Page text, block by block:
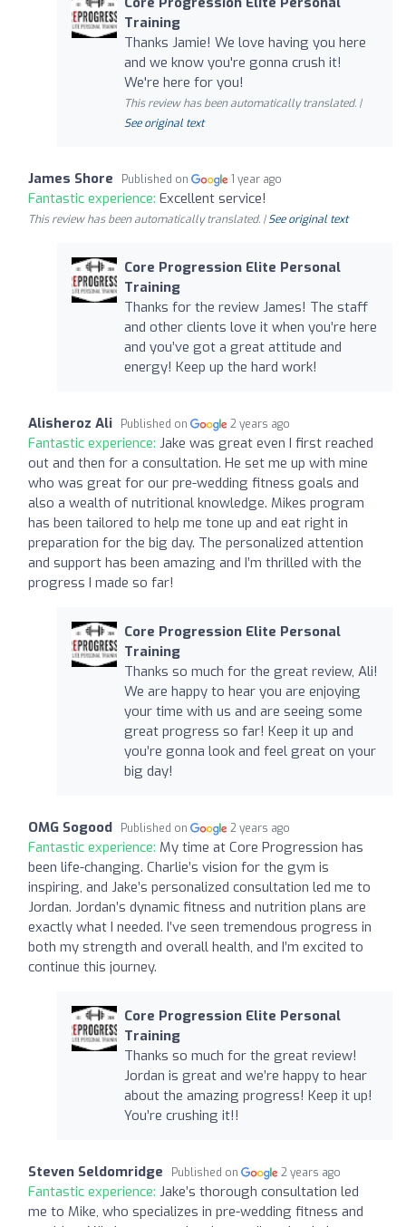
Training
Thanks Jamie! We love having you here
and we know you're gonna crush it!
We're here for you!
This review has been automatically translated. |
See original text
James Shore Published on 1 year ago
Fantastic experience: Excellent service!
This review has been automatically translated. |See original text
Core Progression Elite Personal
Training
Thanks for the review James! The staff
and other clients love it when you’re here
and you’ve got a great attitude and
energy! Keep up the hard work!
Alisheroz Ali Published on 2 years ago
Fantastic experience: Jake was great even I first reached
out and then for a consultation. He set me up with mine
who was great for our pre-wedding fitness goals and
also a wealth of nutritional knowledge. Mikes program
has been tailored to help me tone up and eat right in
preparation for the big day. The personalized attention
and support has been amazing and I’m thrilled with the
progress I made so far!
Core Progression Elite Personal
Training
Thanks so much for the great review, Ali!
We are happy to hear you are enjoying
your time with us and are seeing some
great progress so far! Keep it up and
you’re gonna look and feel great on your
big day!
OMG Sogood Published on 2 years ago
Fantastic experience: My time at Core Progression has
been life-changing. Charlie’s vision for the gym is
inspiring, and Jake’s personalized consultation led me to
Jordan. Jordan’s dynamic fitness and nutrition plans are
exactly what I needed. I’ve seen tremendous progress in
both my strength and overall health, and I’m excited to
continue this journey.
Core Progression Elite Personal
Training
Thanks so much for the great review!
Jordan is great and we’re happy to hear
about the amazing progress! Keep it up!
You’re crushing it!!
Steven Seldomridge Published on 2 years ago
Fantastic experience: Jake’s thorough consultation led
me to Mike, who specializes in pre-wedding fitness and